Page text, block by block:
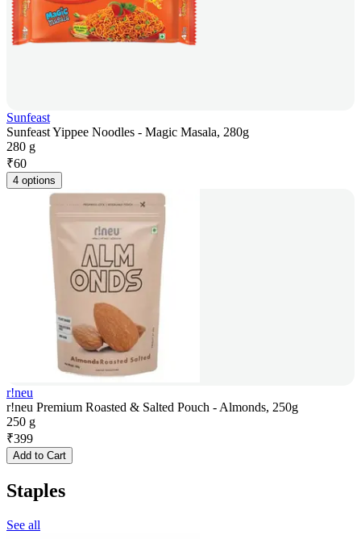
Sunfeast
Sunfeast Yippee Noodles - Magic Masala, 280g
280 g
₹60
4 options
r!neu
r!neu Premium Roasted & Salted Pouch - Almonds, 250g
250 g
₹399
Add to Cart
Staples
See all